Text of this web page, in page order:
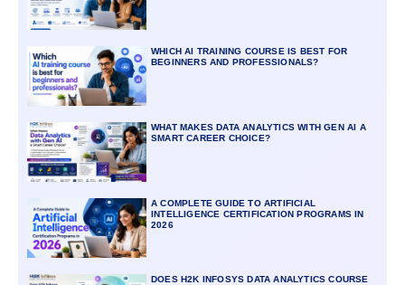
WHICH AI TRAINING COURSE IS BEST FOR
BEGINNERS AND PROFESSIONALS?
WHAT MAKES DATA ANALYTICS WITH GEN AI A
SMART CAREER CHOICE?
A COMPLETE GUIDE TO ARTIFICIAL
INTELLIGENCE CERTIFICATION PROGRAMS IN
2026
DOES H2K INFOSYS DATA ANALYTICS COURSE